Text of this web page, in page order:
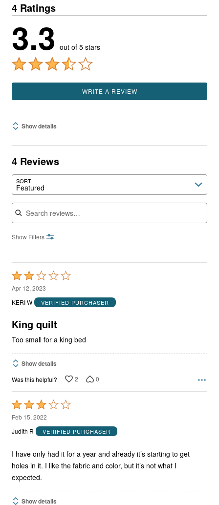
4 Ratings
3.3 out of 5 stars
WRITE A REVIEW
Show details
4 Reviews
SORT
Featured
Search reviews
Show Filters
Rated
2
out
5
Apr 12, 2023
KERI W
VERIFIED PURCHASER
King quilt
Too small for a king bed
Show details
Was this helpful? 2 0
Rated
3
out
5
Feb 15, 2022
Judith R
VERIFIED PURCHASER
I have only had it for a year and already it’s starting to get
holes in it. I like the fabric and color, but it’s not what I
expected.
Show details